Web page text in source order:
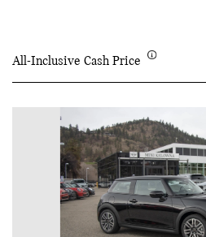
All-Inclusive Cash Price